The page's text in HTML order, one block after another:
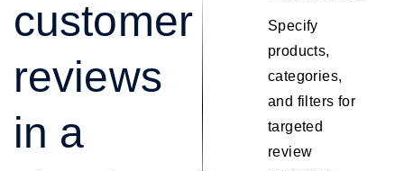
customer
reviews
in a
Specify
products,
categories,
and filters for
targeted
review